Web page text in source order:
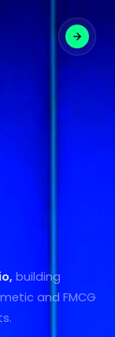
building
and FMCG